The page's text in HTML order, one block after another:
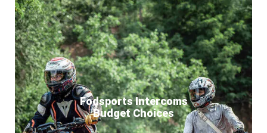
Fodsports Intercoms
Budget Choices